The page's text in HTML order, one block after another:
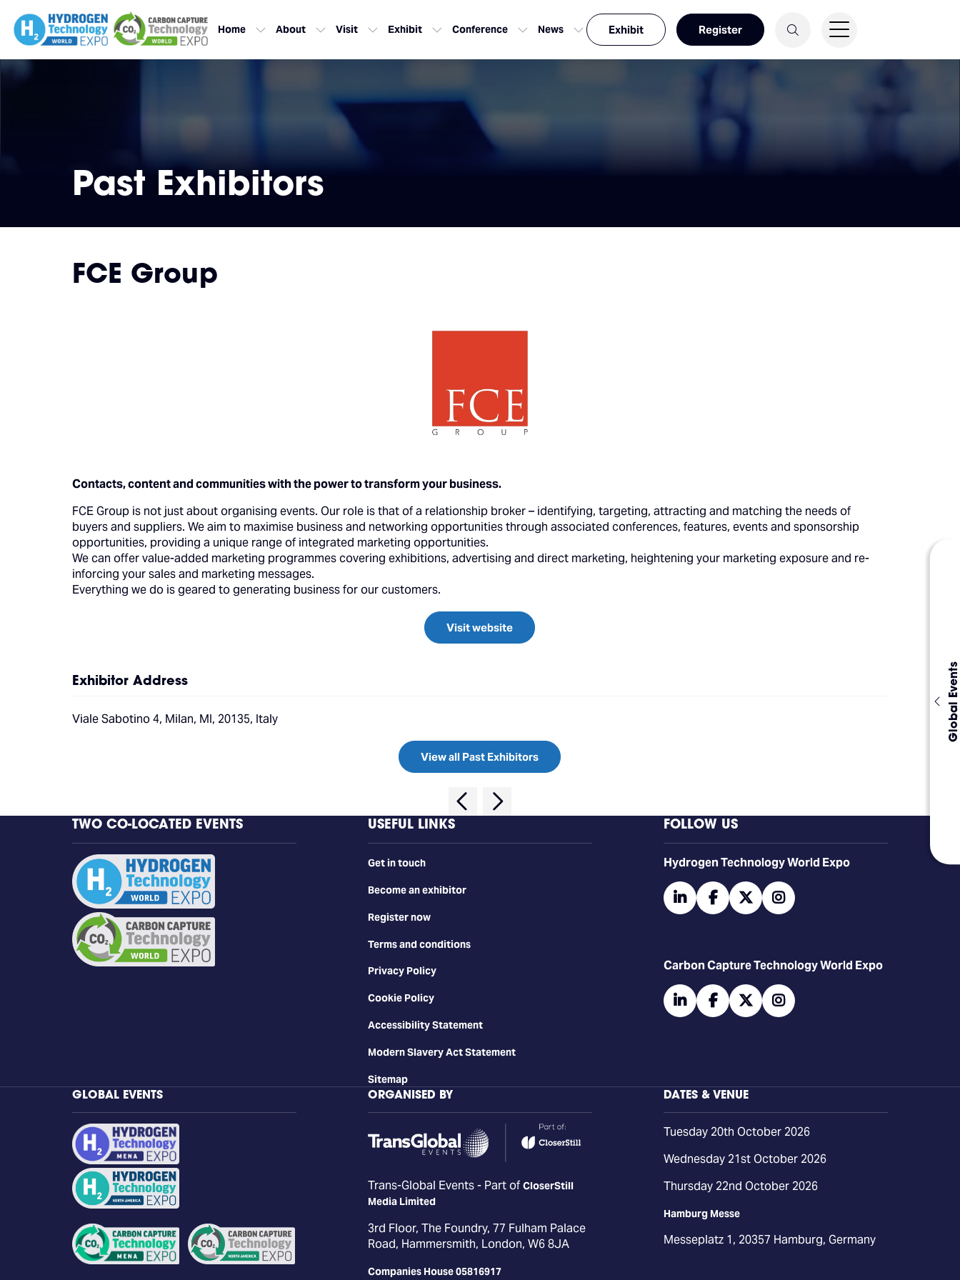
Global Events
Home About Visit Exhibit Conference News Exhibit Register
Past Exhibitors
FCE Group
Contacts, content and communities with the power to transform your business.
FCE Group is not just about organising events. Our role is that of a relationship broker – identifying, targeting, attracting and matching the needs of
buyers and suppliers. We aim to maximise business and networking opportunities through associated conferences, features, events and sponsorship
opportunities, providing a unique range of integrated marketing opportunities.
We can offer value-added marketing programmes covering exhibitions, advertising and direct marketing, heightening your marketing exposure and re-
inforcing your sales and marketing messages.
Everything we do is geared to generating business for our customers.
Visit website
Exhibitor Address
Viale Sabotino 4, Milan, MI, 20135, Italy
View all Past Exhibitors
TWO CO-LOCATED EVENTS USEFUL LINKS
Get in touch
Become an exhibitor
Register now
Terms and conditions
Privacy Policy
Cookie Policy
Accessibility Statement
Modern Slavery Act Statement
Sitemap
FOLLOW US
​​​​​​Hydrogen Technology World Expo
linkedinfacebooktwitter
Carbon Capture Technology World Expo
linkedinfacebooktwitter
GLOBAL EVENTS ORGANISED BY
Trans-Global Events - Part of CloserStill
Media Limited
3rd Floor, The Foundry, 77 Fulham Palace
Road, Hammersmith, London, W6 8JA
Companies House 05816917
DATES & VENUE
Tuesday 20th October 2026
Wednesday 21st October 2026
Thursday 22nd October 2026
Hamburg Messe
Messeplatz 1, 20357 Hamburg, Germany